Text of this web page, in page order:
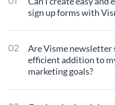
sign up forms with
Are Visme newsletter
efficient addition to
marketing goals?